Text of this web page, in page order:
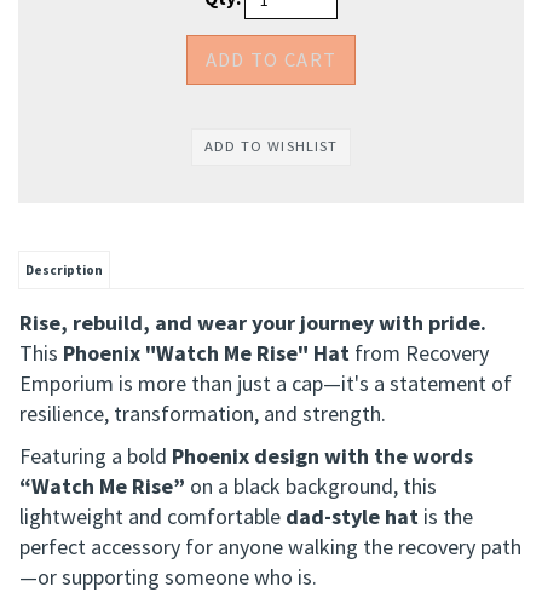
Description
Rise, rebuild, and wear your journey with pride.
This Phoenix "Watch Me Rise" Hat from Recovery
Emporium is more than just a cap—it's a statement of
resilience, transformation, and strength.
Featuring a bold Phoenix design with the words
“Watch Me Rise” on a black background, this
lightweight and comfortable dad-style hat is the
perfect accessory for anyone walking the recovery path
—or supporting someone who is.